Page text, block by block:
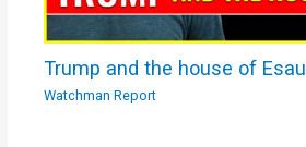
Trump and the house of Esau
Watchman Report